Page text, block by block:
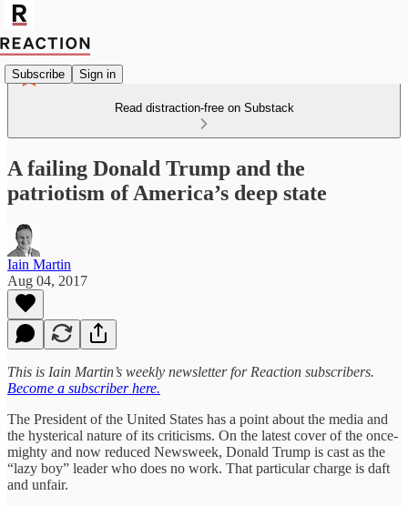
Subscribe Sign in
Read distraction-free on Substack
A failing Donald Trump and the
patriotism of America’s deep state
Iain Martin
Aug 04, 2017
This is Iain Martin’s weekly newsletter for Reaction subscribers.
Become a subscriber here.
The President of the United States has a point about the media and
the hysterical nature of its criticisms. On the latest cover of the once-
mighty and now reduced Newsweek, Donald Trump is cast as the
“lazy boy” leader who does no work. That particular charge is daft
and unfair.